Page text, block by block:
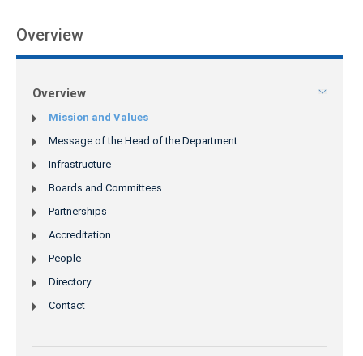
Overview
Overview
Mission and Values
Message of the Head of the Department
Infrastructure
Boards and Committees
Partnerships
Accreditation
People
Directory
Contact